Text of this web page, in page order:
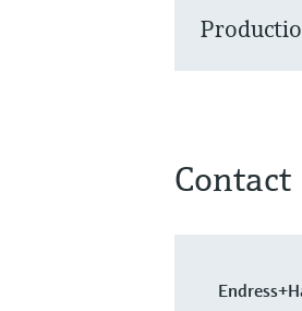
Contact